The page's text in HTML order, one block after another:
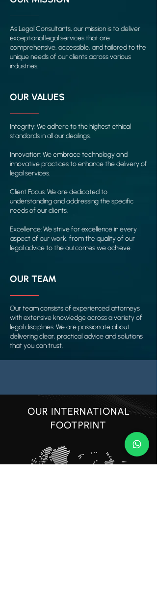
As Legal Consultants, our mission is to deliver
exceptional legal services that are
comprehensive, accessible, and tailored to the
unique needs of our clients across various
industries.
OUR VALUES
Integrity: We adhere to the highest ethical
standards in all our dealings.
Innovation: We embrace technology and
innovative practices to enhance the delivery of
legal services.
Client Focus: We are dedicated to
understanding and addressing the specific
needs of our clients.
Excellence: We strive for excellence in every
aspect of our work, from the quality of our
legal advice to the outcomes we achieve.
OUR TEAM
Our team consists of experienced attorneys
with extensive knowledge across a variety of
legal disciplines. We are passionate about
delivering clear, practical advice and solutions
that you can trust.
OUR INTERNATIONAL
FOOTPRINT